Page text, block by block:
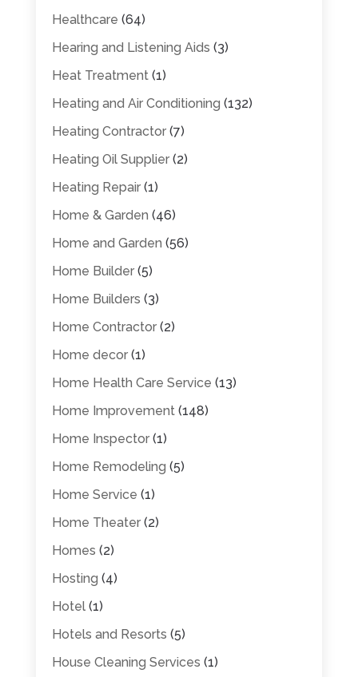
Healthcare (64)
Hearing and Listening Aids (3)
Heat Treatment(1)
Heating and Air Conditioning (132)
Heating Contractor(7)
Heating Oil Supplier(2)
Heating Repair(1)
Home & Garden (46)
Home and Garden (56)
Home Builder(5)
Home Builders (3)
Home Contractor(2)
Home decor(1)
Home Health Care Service (13)
Home Improvement(148)
Home Inspector(1)
Home Remodeling (5)
Home Service (1)
Home Theater(2)
Homes (2)
Hosting (4)
Hotel(1)
Hotels and Resorts (5)
House Cleaning Services (1)